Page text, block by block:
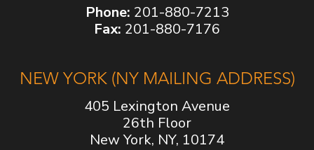
Phone: 201-880-7213
Fax: 201-880-7176
NEW YORK (NY MAILING ADDRESS)
405 Lexington Avenue
26th Floor
New York, NY, 10174